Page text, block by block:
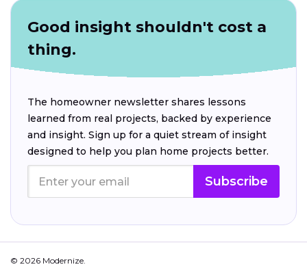
Good insight shouldn't cost a
thing.
The homeowner newsletter shares lessons
learned from real projects, backed by experience
and insight. Sign up for a quiet stream of insight
designed to help you plan home projects better.
Subscribe
© 2026 Modernize.